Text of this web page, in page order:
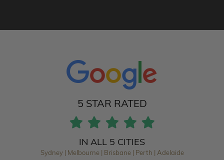
5 STAR RATED
IN ALL 5 CITIES
Sydney | Melbourne | Brisbane | Perth | Adelaide